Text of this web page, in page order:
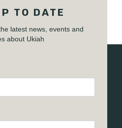
TO DATE
latest news, events and
about Ukiah